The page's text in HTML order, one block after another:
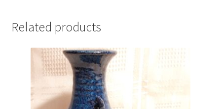
Related products